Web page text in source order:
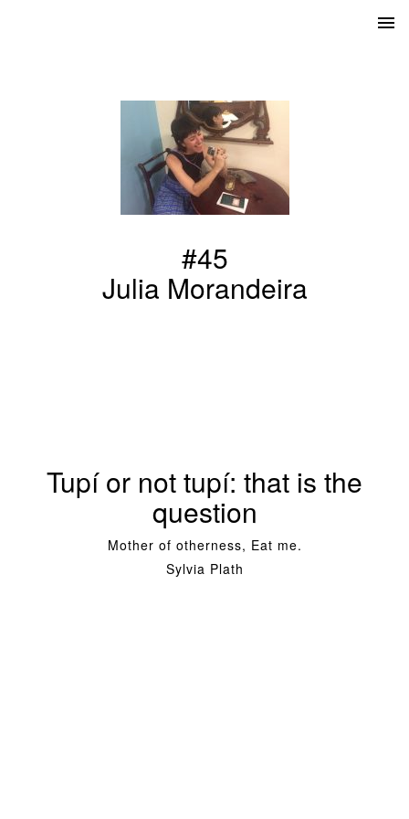
#45
Julia Morandeira
Tupí or not tupí: that is the
question
Mother of otherness, Eat me.
Sylvia Plath